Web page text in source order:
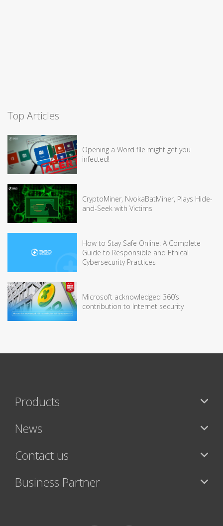
Top Articles
Opening a Word file might get you
infected!
CryptoMiner, NvokaBatMiner, Plays Hide-
and-Seek with Victims
How to Stay Safe Online: A Complete
Guide to Responsible and Ethical
Cybersecurity Practices
Microsoft acknowledged 360’s
contribution to Internet security
Products
News
Contact us
Business Partner